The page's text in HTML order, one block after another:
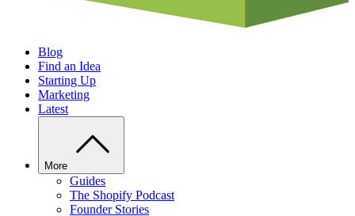
Blog
Find an Idea
Starting Up
Marketing
Latest
More
Guides
The Shopify Podcast
Founder Stories